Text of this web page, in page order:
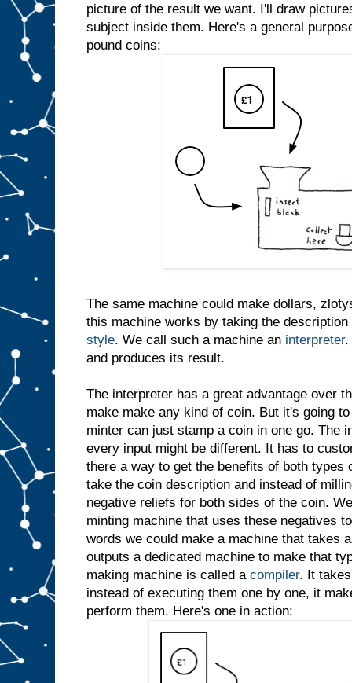
picture of the result we want. I'll draw
subject inside them. Here's a general
pound coins:
The same machine could make dollars,
this machine works by taking the
style. We call such a machine an interpreter.
and produces its result.
The interpreter has a great advantage over
make make any kind of coin. But it's going
minter can just stamp a coin in one go. The
every input might be different. It has to
there a way to get the benefits of both types
take the coin description and instead of
negative reliefs for both sides of the coin.
minting machine that uses these negatives
words we could make a machine that takes
outputs a dedicated machine to make that
making machine is called a compiler. It
instead of executing them one by one, it
perform them. Here's one in action: